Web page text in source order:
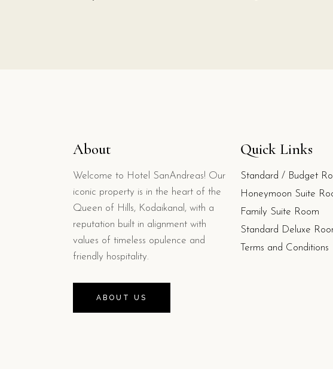
About
Welcome to Hotel SanAndreas! Our
iconic property is in the heart of the
Queen of Hills, Kodaikanal, with a
reputation built in alignment with
values of timeless opulence and
friendly hospitality.
ABOUT US
Quick Links
Standard / Budget
Honeymoon Suite
Family Suite Room
Standard Deluxe
Terms and Conditions